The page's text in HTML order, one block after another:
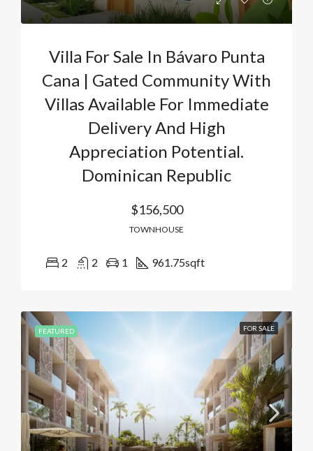
Villa For Sale In Bávaro Punta
Cana | Gated Community With
Villas Available For Immediate
Delivery And High
Appreciation Potential.
Dominican Republic
$156,500
TOWNHOUSE
2 2 1 961.75sqft
FEATURED FOR SALE